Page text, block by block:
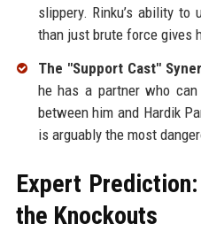
slippery. Rinku’s ability
than just brute force gives
The "Support Cast"
he has a partner who
between him and Hardik
is arguably the most
Expert
the Knockouts